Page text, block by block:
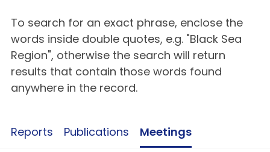
To search for an exact phrase, enclose the
words inside double quotes, e.g. "Black Sea
Region", otherwise the search will return
results that contain those words found
anywhere in the record.
Reports Publications Meetings